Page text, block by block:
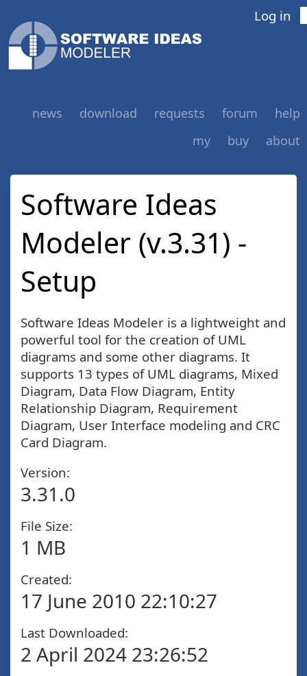
Log in
news download requests forum
help
my
buy about
Software Ideas
Modeler (v.3.31) -
Setup
Software Ideas Modeler is a lightweight and
powerful tool for the creation of UML
diagrams and some other diagrams. It
supports 13 types of UML diagrams, Mixed
Diagram, Data Flow Diagram, Entity
Relationship Diagram, Requirement
Diagram, User Interface modeling and CRC
Card Diagram.
Version:
3.31.0
File Size:
1 MB
Created:
17 June 2010 22:10:27
Last Downloaded:
2 April 2024 23:26:52